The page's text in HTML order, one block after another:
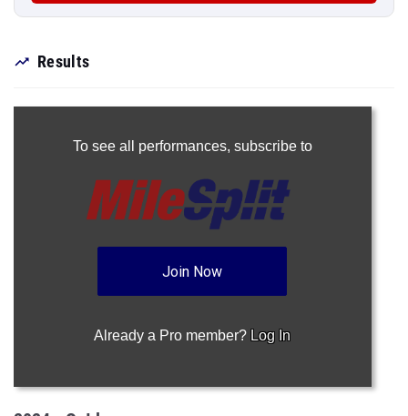
Results
To see all performances, subscribe to
Join Now
Already a Pro member? Log In